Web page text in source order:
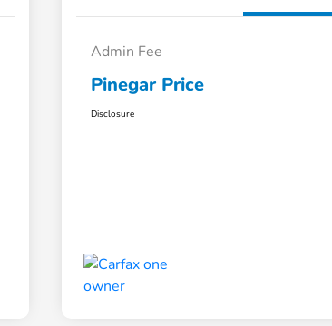
Admin Fee
Pinegar Price
Disclosure